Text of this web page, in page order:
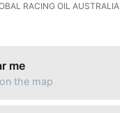
RACING OIL AUSTRALIA
me
the map